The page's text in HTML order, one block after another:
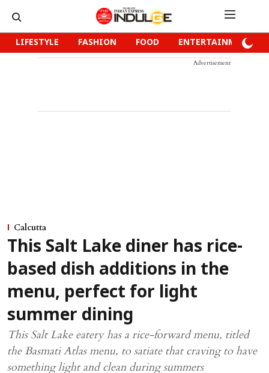
LIFESTYLE FASHION FOOD ENTERTAINMENT
Advertisement
Calcutta
This Salt Lake diner has rice-
based dish additions in the
menu, perfect for light
summer dining
This Salt Lake eatery has a rice-forward menu, titled
the Basmati Atlas menu, to satiate that craving to have
something light and clean during summers